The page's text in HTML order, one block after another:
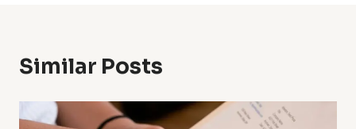
Similar Posts